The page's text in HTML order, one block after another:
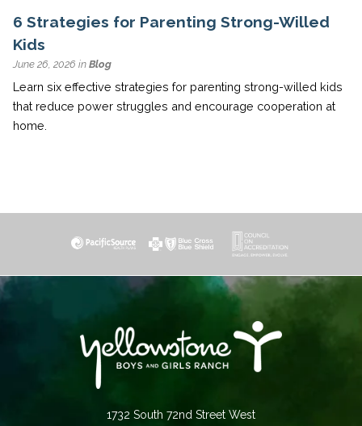
6 Strategies for Parenting Strong-Willed
Kids
June 26, 2026 in Blog
Learn six effective strategies for parenting strong-willed kids
that reduce power struggles and encourage cooperation at
home.
1732 South 72nd Street West